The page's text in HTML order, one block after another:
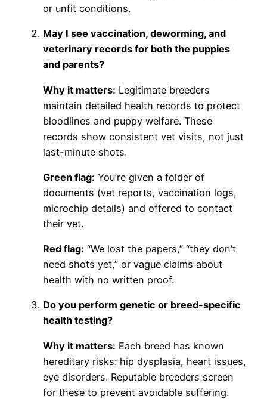
or unfit conditions.
May I see vaccination, deworming, and
veterinary records for both the puppies
and parents?
Why it matters: Legitimate breeders
maintain detailed health records to protect
bloodlines and puppy welfare. These
records show consistent vet visits, not just
last-minute shots.
Green flag: You’re given a folder of
documents (vet reports, vaccination logs,
microchip details) and offered to contact
their vet.
Red flag: “We lost the papers,” “they don’t
need shots yet,” or vague claims about
health with no written proof.
Do you perform genetic or breed-specific
health testing?
Why it matters: Each breed has known
hereditary risks: hip dysplasia, heart issues,
eye disorders. Reputable breeders screen
for these to prevent avoidable suffering.